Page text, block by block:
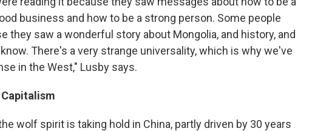
business and how to be a strong person. Some people
they saw a wonderful story about Mongolia, and history, and
There's a very strange universality, which is why we've
in the West," Lusby says.
wolf spirit is taking hold in China, partly driven by 30 years